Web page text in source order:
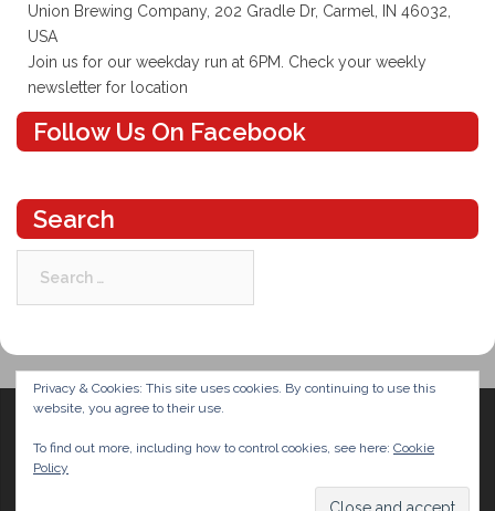
Union Brewing Company, 202 Gradle Dr, Carmel, IN 46032,
USA
Join us for our weekday run at 6PM. Check your weekly
newsletter for location
Follow Us On Facebook
Search
for:
Privacy & Cookies: This site uses cookies. By continuing to use this
website, you agree to their use.
To find out more, including how to control cookies, see here: Cookie
Policy